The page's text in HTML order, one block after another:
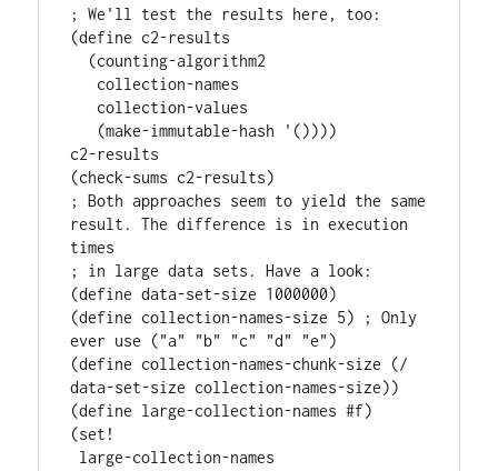
; We'll test the results here, too:
(define c2-results
c2-results
(check-sums c2-results)
; Both approaches seem to yield the same
result. The difference is in execution
times
; in large data sets. Have a look:
(define data-set-size 1000000)
(define collection-names-size 5) ; Only
ever use ("a" "b" "c" "d" "e")
(define collection-names-chunk-size (/
data-set-size collection-names-size))
(define large-collection-names #f)
(set!